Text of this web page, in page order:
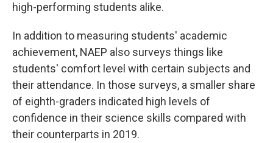
high-performing students alike.
In addition to measuring students' academic
achievement, NAEP also surveys things like
students' comfort level with certain subjects and
their attendance. In those surveys, a smaller share
of eighth-graders indicated high levels of
confidence in their science skills compared with
their counterparts in 2019.